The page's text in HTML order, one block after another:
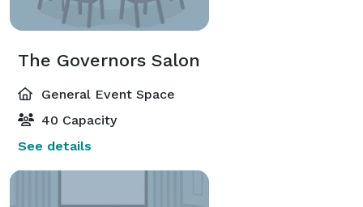
The Governors Salon
General Event Space
40 Capacity
See details